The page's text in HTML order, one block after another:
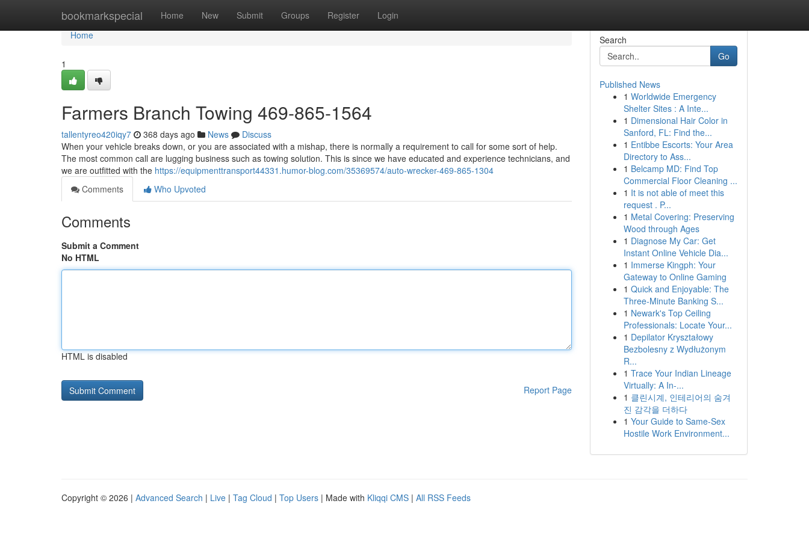
bookmarkspecial Home New Submit Groups Register Login
Home
Home
1
Farmers Branch Towing 469-865-1564
tallentyreo420iqy7 368 days ago News
Discuss
When your vehicle breaks down, or you are associated with a mishap, there is normally a requirement to call for some sort of help.
The most common call are lugging business such as towing solution. This is since we have educated and experience technicians, and
we are outfitted with the https://equipmenttransport44331.humor-blog.com/35369574/auto-wrecker-469-865-1304
Comments
Who Upvoted
Comments
Submit a Comment
No HTML
HTML is disabled
Report Page
Search
Go
Published News
1 Worldwide Emergency
Shelter Sites : A Inte...
1 Dimensional Hair Color in
Sanford, FL: Find the...
1 Entibbe Escorts: Your Area
Directory to Ass...
1 Belcamp MD: Find Top
Commercial Floor Cleaning ...
1 It is not able of meet this
request . P...
1 Metal Covering: Preserving
Wood through Ages
1 Diagnose My Car: Get
Instant Online Vehicle Dia...
1 Immerse Kingph: Your
Gateway to Online Gaming
1 Quick and Enjoyable: The
Three-Minute Banking S...
1 Newark's Top Ceiling
Professionals: Locate Your...
1 Depilator Kryształowy
Bezbolesny z Wydłużonym
R...
1 Trace Your Indian Lineage
Virtually: A In-...
1 클린시계, 인테리어의 숨겨
진 감각을 더하다
1 Your Guide to Same-Sex
Hostile Work Environment...
Copyright © 2026 | Advanced Search | Live | Tag Cloud | Top Users | Made with Kliqqi CMS | All RSS Feeds